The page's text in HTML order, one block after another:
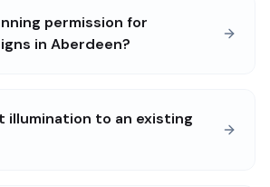
permission for
in Aberdeen?
illumination to an existing